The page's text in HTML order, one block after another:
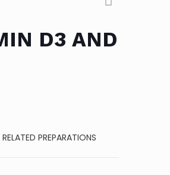
D3 AND
PREPARATIONS